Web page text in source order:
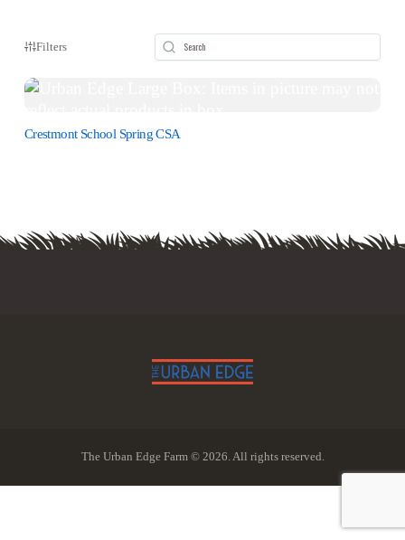
Filters
Crestmont School Spring CSA
The Urban Edge Farm © 2026. All rights reserved.